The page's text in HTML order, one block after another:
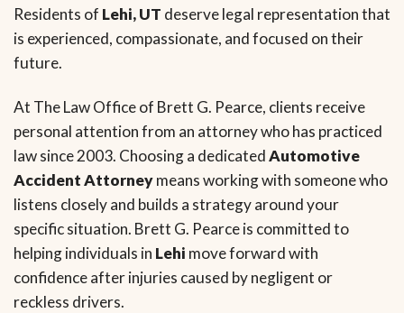
Residents of Lehi, UT deserve legal representation that
is experienced, compassionate, and focused on their
future.
At The Law Office of Brett G. Pearce, clients receive
personal attention from an attorney who has practiced
law since 2003. Choosing a dedicatedAutomotive
Accident Attorneymeans working with someone who
listens closely and builds a strategy around your
specific situation. Brett G. Pearce is committed to
helping individuals in Lehi move forward with
confidence after injuries caused by negligent or
reckless drivers.